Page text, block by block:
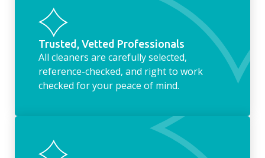
Trusted, Vetted Professionals
All cleaners are carefully selected,
reference-checked, and right to work
checked for your peace of mind.